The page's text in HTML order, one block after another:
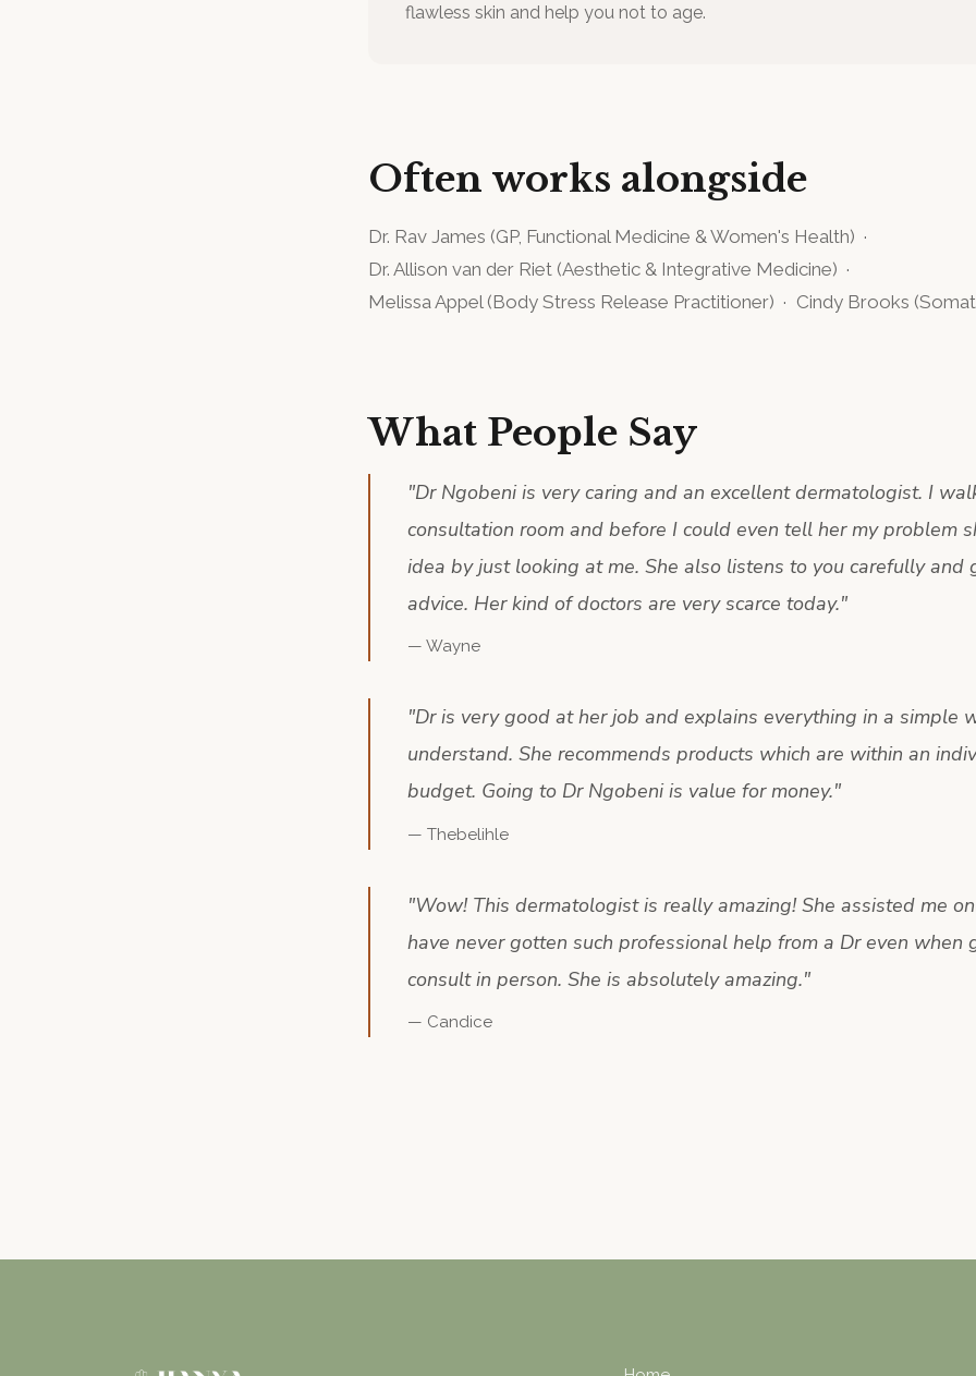
flawless skin and help you not to age.
Often works alongside
Dr. Rav James (GP, Functional Medicine & Women's Health) ·
Dr. Allison van der Riet (Aesthetic & Integrative Medicine) ·
Melissa Appel(Body Stress Release Practitioner) · Cindy Brooks (
What People Say
"Dr Ngobeni is very caring and an excellent dermatologist. I
consultation room and before I could even tell her my problem
idea by just looking at me. She also listens to you carefully and
advice. Her kind of doctors are very scarce today."
— Wayne
"Dr is very good at her job and explains everything in a simple
understand. She recommends products which are within an
budget. Going to Dr Ngobeni is value for money."
— Thebelihle
"Wow! This dermatologist is really amazing! She assisted me
have never gotten such professional help from a Dr even when
consult in person. She is absolutely amazing."
— Candice